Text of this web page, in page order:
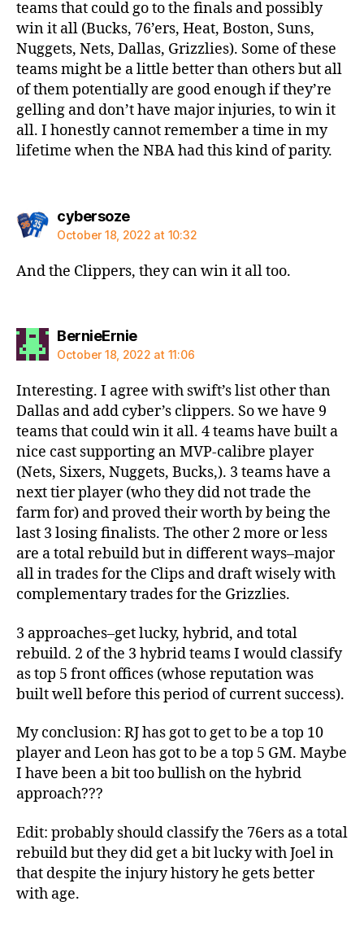
teams that could go to the finals and possibly
win it all (Bucks, 76’ers, Heat, Boston, Suns,
Nuggets, Nets, Dallas, Grizzlies). Some of these
teams might be a little better than others but all
of them potentially are good enough if they’re
gelling and don’t have major injuries, to win it
all. I honestly cannot remember a time in my
lifetime when the NBA had this kind of parity.
cybersozesays:
October 18, 2022 at 10:32
And the Clippers, they can win it all too.
BernieErniesays:
October 18, 2022 at 11:06
Interesting. I agree with swift’s list other than
Dallas and add cyber’s clippers. So we have 9
teams that could win it all. 4 teams have built a
nice cast supporting an MVP-calibre player
(Nets, Sixers, Nuggets, Bucks,). 3 teams have a
next tier player (who they did not trade the
farm for) and proved their worth by being the
last 3 losing finalists. The other 2 more or less
are a total rebuild but in different ways–major
all in trades for the Clips and draft wisely with
complementary trades for the Grizzlies.
3 approaches–get lucky, hybrid, and total
rebuild. 2 of the 3 hybrid teams I would classify
as top 5 front offices (whose reputation was
built well before this period of current success).
My conclusion: RJ has got to get to be a top 10
player and Leon has got to be a top 5 GM. Maybe
I have been a bit too bullish on the hybrid
approach???
Edit: probably should classify the 76ers as a total
rebuild but they did get a bit lucky with Joel in
that despite the injury history he gets better
with age.